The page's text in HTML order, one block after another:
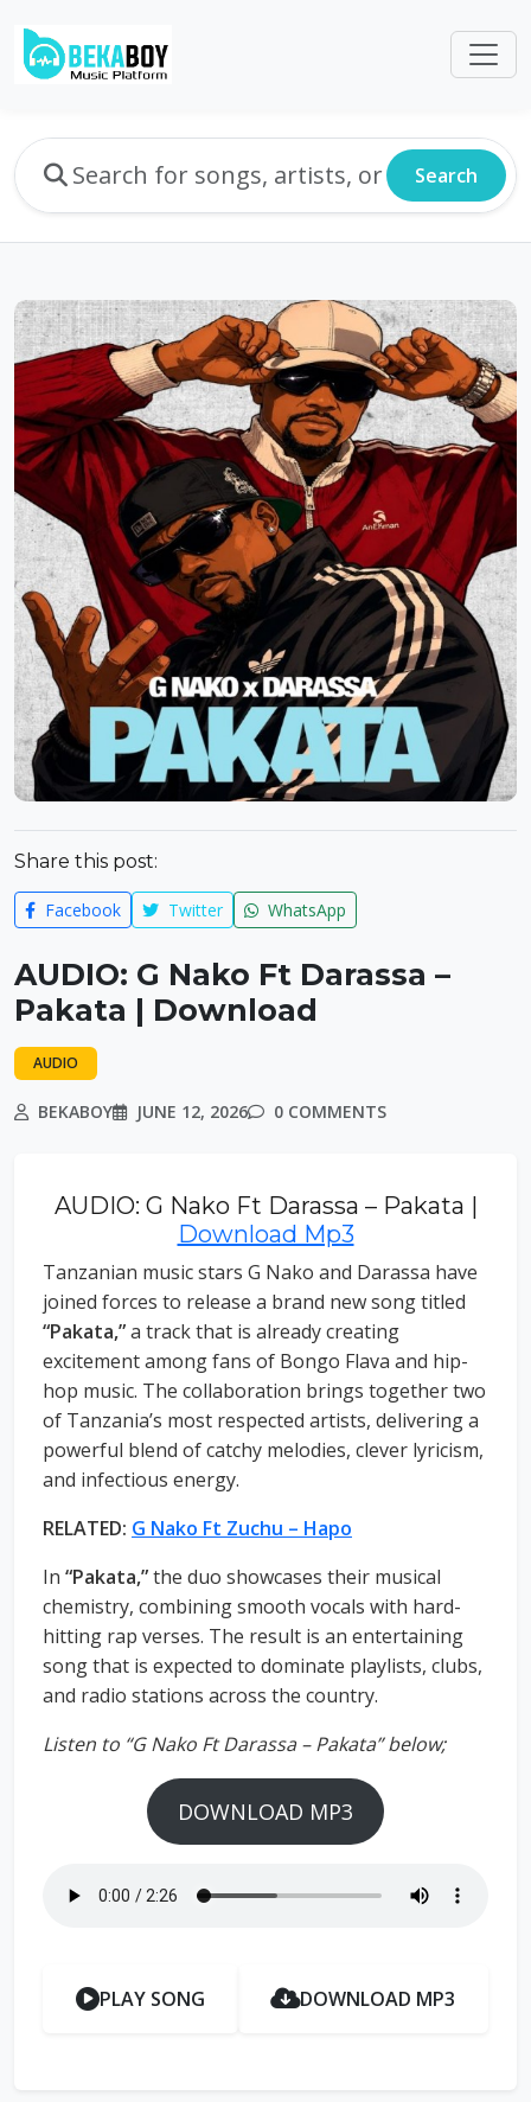
Search
Share this post:
Facebook Twitter WhatsApp
AUDIO: G Nako Ft Darassa –
Pakata | Download
AUDIO
BEKABOY JUNE 12, 2026 0 COMMENTS
AUDIO: G Nako Ft Darassa – Pakata |
Download Mp3
Tanzanian music stars G Nako and Darassa have
joined forces to release a brand new song titled
“Pakata,”a track that is already creating
excitement among fans of Bongo Flava and hip-
hop music. The collaboration brings together two
of Tanzania’s most respected artists, delivering a
powerful blend of catchy melodies, clever lyricism,
and infectious energy.
RELATED: G Nako Ft Zuchu – Hapo
In “Pakata,”the duo showcases their musical
chemistry, combining smooth vocals with hard-
hitting rap verses. The result is an entertaining
song that is expected to dominate playlists, clubs,
and radio stations across the country.
Listen to “G Nako Ft Darassa – Pakata” below;
DOWNLOAD MP3
PLAY SONG DOWNLOAD MP3